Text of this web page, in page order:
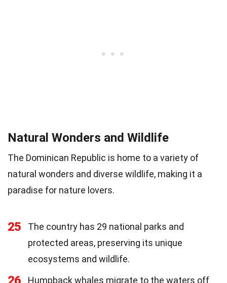
Natural Wonders and Wildlife
The Dominican Republic is home to a variety of
natural wonders and diverse wildlife, making it a
paradise for nature lovers.
25
The country has 29 national parks and
protected areas, preserving its unique
ecosystems and wildlife.
Humpback whales migrate to the waters off